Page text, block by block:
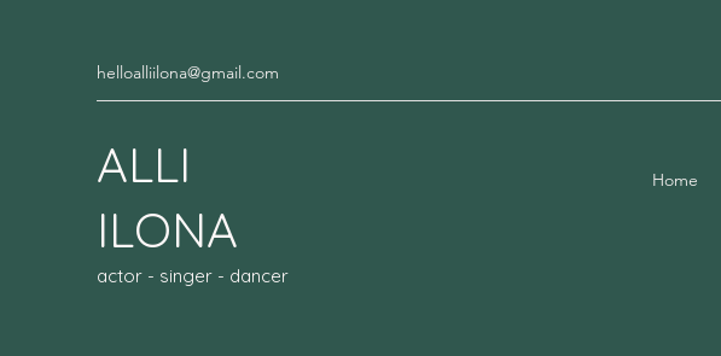
helloalliilona@gmail.com
ALLI
ILONA
actor - singer - dancer
Home